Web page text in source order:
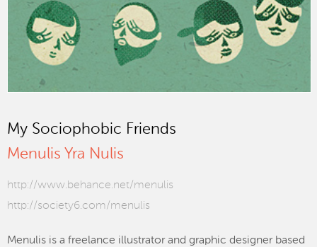
My Sociophobic Friends
Menulis Yra Nulis
http://www.behance.net/menulis
http://society6.com/menulis
Menulis is a freelance illustrator and graphic designer based